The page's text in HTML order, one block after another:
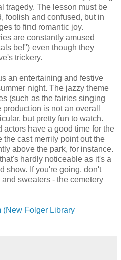
tragedy. The lesson must be
foolish and confused, but in
to find romantic joy.
are constantly amused
be!") even though they
trickery.
an entertaining and festive
night. The jazzy theme
(such as the fairies singing
is not an overall
but pretty fun to watch.
actors have a good time for the
the cast merrily point out the
above the park, for instance.
hardly noticeable as it's a
show. If you're going, don't
sweaters - the cemetery
(New Folger Library